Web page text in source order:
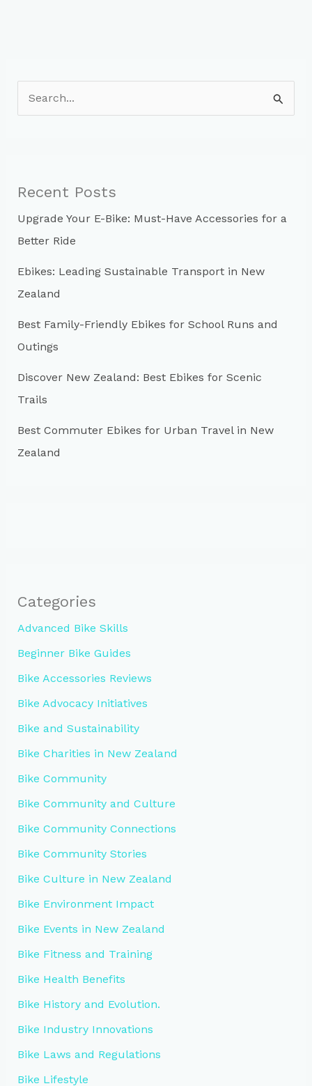
e
f
o
r
:
Recent Posts
Upgrade Your E-Bike: Must-Have Accessories for a
Better Ride
Ebikes: Leading Sustainable Transport in New
Zealand
Best Family-Friendly Ebikes for School Runs and
Outings
Discover New Zealand: Best Ebikes for Scenic
Trails
Best Commuter Ebikes for Urban Travel in New
Zealand
Categories
Advanced Bike Skills
Beginner Bike Guides
Bike Accessories Reviews
Bike Advocacy Initiatives
Bike and Sustainability
Bike Charities in New Zealand
Bike Community
Bike Community and Culture
Bike Community Connections
Bike Community Stories
Bike Culture in New Zealand
Bike Environment Impact
Bike Events in New Zealand
Bike Fitness and Training
Bike Health Benefits
Bike History and Evolution.
Bike Industry Innovations
Bike Laws and Regulations
Bike Lifestyle